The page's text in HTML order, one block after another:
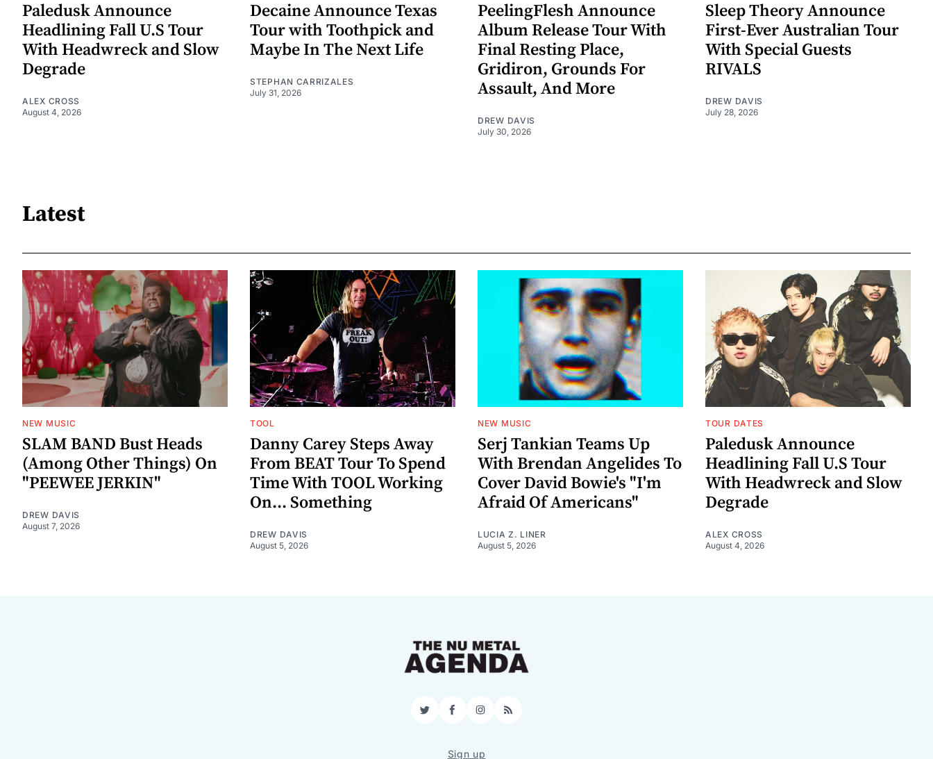
Paledusk Announce
Headlining Fall U.S Tour
With Headwreck and Slow
Degrade
ALEX CROSS
August 4, 2026
Decaine Announce Texas
Tour with Toothpick and
Maybe In The Next Life
STEPHAN CARRIZALES
July 31, 2026
PeelingFlesh Announce
Album Release Tour With
Final Resting Place,
Gridiron, Grounds For
Assault, And More
DREW DAVIS
July 30, 2026
Sleep Theory Announce
First-Ever Australian Tour
With Special Guests
RIVALS
DREW DAVIS
July 28, 2026
Latest
NEW MUSIC
SLAM BAND Bust Heads
(Among Other Things) On
"PEEWEE JERKIN"
DREW DAVIS
August 7, 2026
TOOL
Danny Carey Steps Away
From BEAT Tour To Spend
Time With TOOL Working
On... Something
DREW DAVIS
August 5, 2026
NEW MUSIC
Serj Tankian Teams Up
With Brendan Angelides To
Cover David Bowie's "I'm
Afraid Of Americans"
LUCIA Z. LINER
August 5, 2026
TOUR DATES
Paledusk Announce
Headlining Fall U.S Tour
With Headwreck and Slow
Degrade
ALEX CROSS
August 4, 2026
TwitterFacebookInstagram
RSS
Sign up